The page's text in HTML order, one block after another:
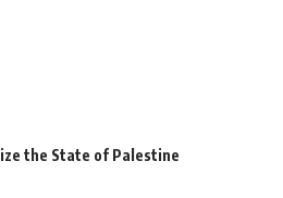
the State of Palestine